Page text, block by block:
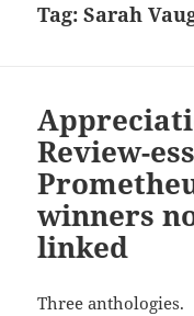
Tag:Sarah
Review-
winners
linked
Three anthologies.